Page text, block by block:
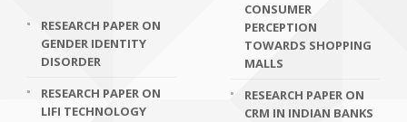
RESEARCH PAPER ON
GENDER IDENTITY
DISORDER
RESEARCH PAPER ON
LIFI TECHNOLOGY
CONSUMER
PERCEPTION
TOWARDS SHOPPING
MALLS
RESEARCH PAPER ON
CRM IN INDIAN BANKS